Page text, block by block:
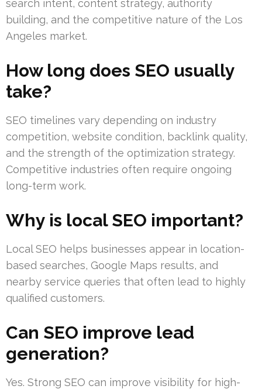
search intent, content strategy, authority
building, and the competitive nature of the Los
Angeles market.
How long does SEO usually
take?
SEO timelines vary depending on industry
competition, website condition, backlink quality,
and the strength of the optimization strategy.
Competitive industries often require ongoing
long-term work.
Why is local SEO important?
Local SEO helps businesses appear in location-
based searches, Google Maps results, and
nearby service queries that often lead to highly
qualified customers.
Can SEO improve lead
generation?
Yes. Strong SEO can improve visibility for high-